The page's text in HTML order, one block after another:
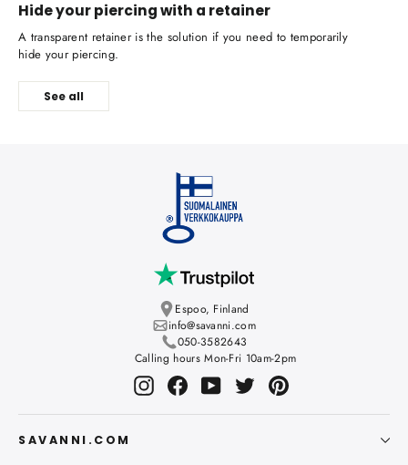
Hide your piercing with a retainer
A transparent retainer is the solution if you need to temporarily
hide your piercing.
See all
Espoo, Finland
info@savanni.com
050-3582643
Calling hours Mon-Fri 10am-2pm
InstagramFacebookYouTubeTwitterPinterest
SAVANNI.COM